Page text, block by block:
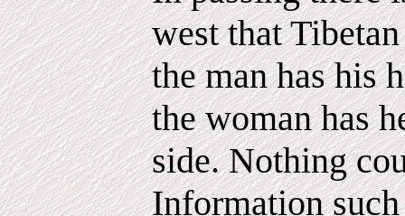
west that
the man has his
the woman has
side. Nothing
Information such